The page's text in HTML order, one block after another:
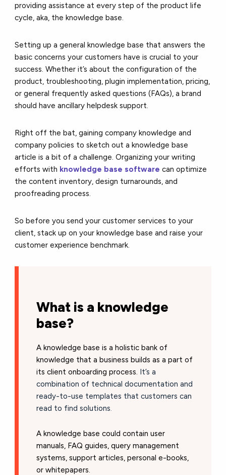
providing assistance at every step of the product life
cycle, aka, the knowledge base.
Setting up a general knowledge base that answers the
basic concerns your customers have is crucial to your
success. Whether it’s about the configuration of the
product, troubleshooting, plugin implementation, pricing,
or general frequently asked questions (FAQs), a brand
should have ancillary helpdesk support.
Right off the bat, gaining company knowledge and
company policies to sketch out a knowledge base
article is a bit of a challenge. Organizing your writing
efforts with knowledge base software can optimize
the content inventory, design turnarounds, and
proofreading process.
So before you send your customer services to your
client, stack up on your knowledge base and raise your
customer experience benchmark.
What is a knowledge
base?
A knowledge base is a holistic bank of
knowledge that a business builds as a part of
its client onboarding process. It’s a
combination of technical documentation and
ready-to-use templates that customers can
read to find solutions.
A knowledge base could contain user
manuals, FAQ guides, query management
systems, support articles, personal e-books,
or whitepapers.